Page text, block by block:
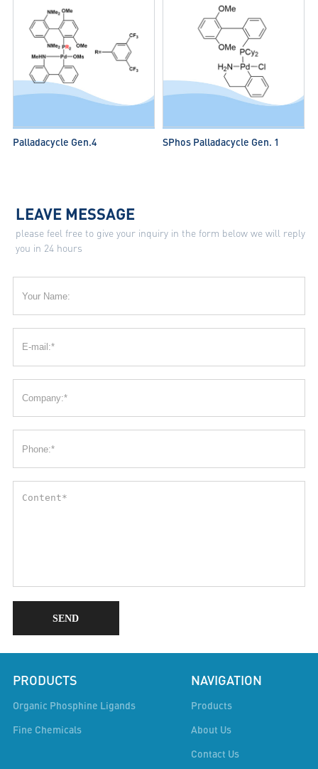
Palladacycle Gen.4 SPhos Palladacycle Gen. 1
LEAVE MESSAGE
please feel free to give your inquiry in the form below we will reply
you in 24 hours
SEND
PRODUCTS
Organic Phosphine Ligands
Fine Chemicals
NAVIGATION
Products
About Us
Contact Us